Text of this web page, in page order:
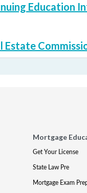
Education
Estate
Mortgage
Get Your License
State Law Pre
Mortgage Exam